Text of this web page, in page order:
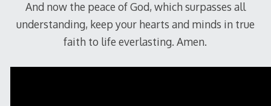
And now the peace of God, which surpasses all
understanding, keep your hearts and minds in true
faith to life everlasting. Amen.